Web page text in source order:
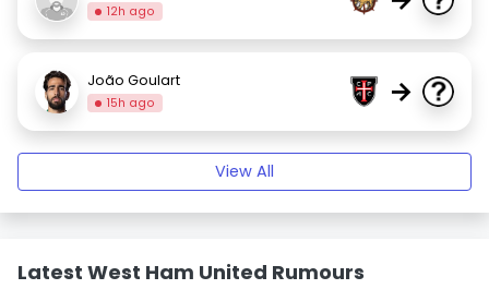
12h ago
João Goulart
15h ago →
View All
Latest West Ham United Rumours